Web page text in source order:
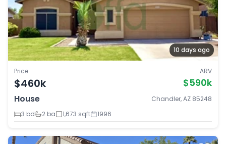
10 days ago
Price
$460k
ARV
$590k
House
Chandler, AZ 85248
3 bd
2 ba 1,673 sqft 1996